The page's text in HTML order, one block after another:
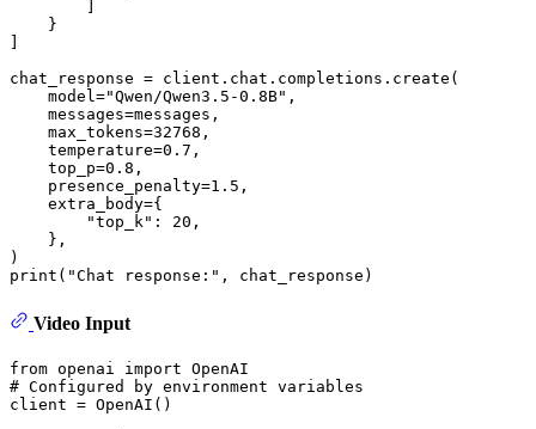
    }
chat_response = client.chat.completions.create(
    model=
"Qwen/Qwen3.5-0.8B" ,
    messages=messages,
    max_tokens=
32768 ,
    temperature=
0.7 ,
    top_p=
0.8 ,
    presence_penalty=
1.5 ,
    extra_body={
"top_k" : 20 ,
    },
print ( "Chat response:"
Video Input
from openai import
# Configured by environment variables
client = OpenAI()